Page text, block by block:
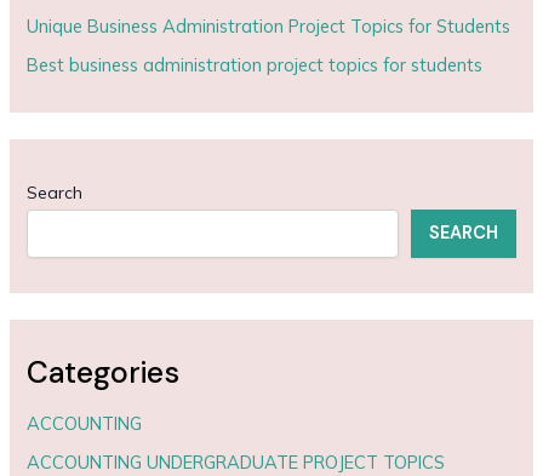
Unique Business Administration Project Topics for Students
Best business administration project topics for students
Search
SEARCH
Categories
ACCOUNTING
ACCOUNTING UNDERGRADUATE PROJECT TOPICS